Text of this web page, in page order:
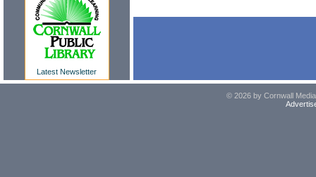
Latest Newsletter
© 2026 by Cornwall